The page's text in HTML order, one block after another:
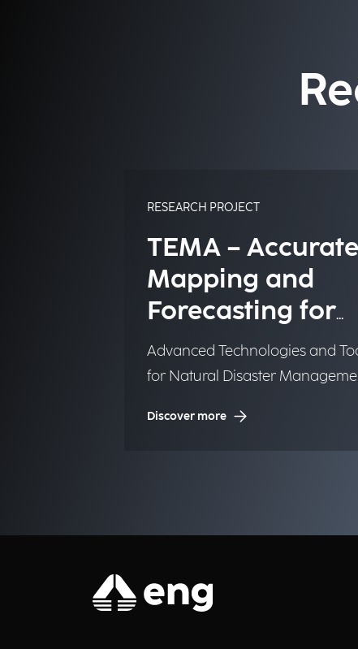
RESEARCH PROJECT
TEMA – Accurate
Mapping and
Forecasting for
Emergency
Management
Advanced Technologies and
for Natural Disaster
Discover more